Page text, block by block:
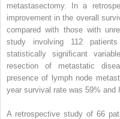
metastasectomy. In a
improvement in the overall
compared with those with
study involving 112
statistically significant
resection of metastatic
presence of lymph node
year survival rate was 59% and
A retrospective study of 66